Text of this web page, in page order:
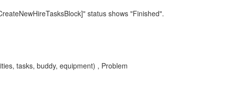
status shows "Finished".
tasks, buddy, equipment) , Problem